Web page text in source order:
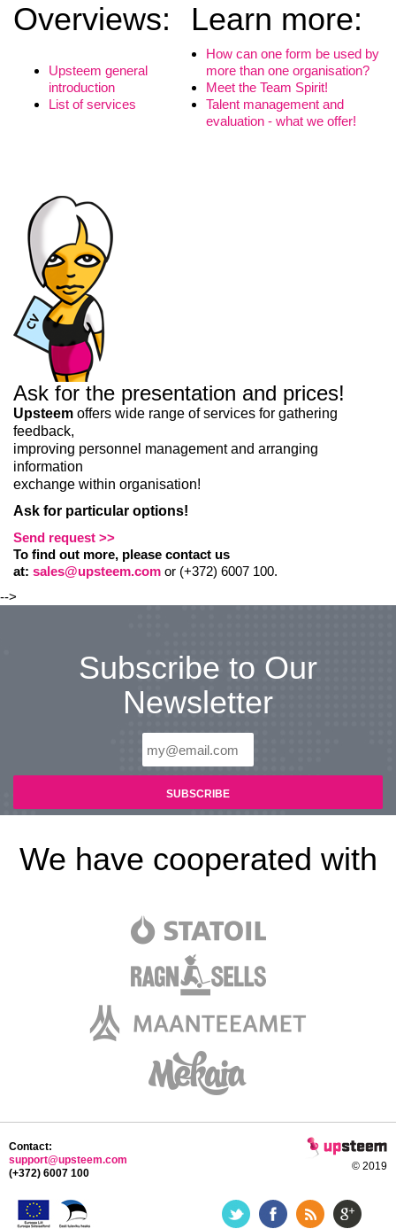
Overviews: Learn more:
Upsteem general
introduction
List of services
How can one form be used by
more than one organisation?
Meet the Team Spirit!
Talent management and
evaluation - what we offer!
Ask for the presentation and prices!
Upsteem offers wide range of services for gathering
feedback,
improving personnel management and arranging
information
exchange within organisation!
Ask for particular options!
Send request >>
To find out more, please contact us
at: sales@upsteem.com or (+372) 6007 100.
-->
Subscribe to Our
Newsletter
We have cooperated with
© 2019
Contact:
support@upsteem.com
(+372) 6007 100
Ära jää ilma uudistest ja põnevatest lugudest
Ei, tänan